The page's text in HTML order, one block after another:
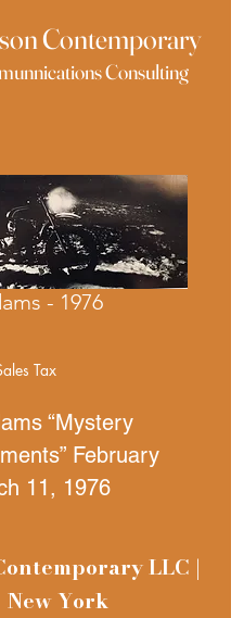
Contemporary
Consulting
- 1976
Tax
“Mystery
February
11, 1976
Broadway
LLC |
New York